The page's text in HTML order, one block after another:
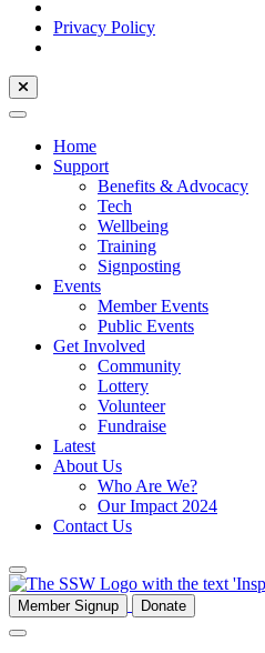
Privacy Policy
Home
Support
Benefits & Advocacy
Tech
Wellbeing
Training
Signposting
Events
Member Events
Public Events
Get Involved
Community
Lottery
Volunteer
Fundraise
Latest
About Us
Who Are We?
Our Impact 2024
Contact Us
Member Signup Donate